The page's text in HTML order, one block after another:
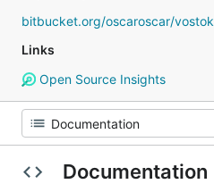
bitbucket.org/oscaroscar/vostok
Links
Open Source Insights
Documentation